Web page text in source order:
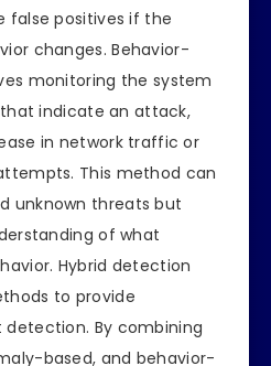
false positives if the
changes. Behavior-
monitoring the system
indicate an attack,
in network traffic or
This method can
unknown threats but
of what
Hybrid detection
to provide
By combining
based, and behavior-